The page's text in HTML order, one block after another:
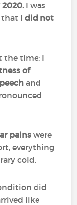
2020.I was
that I did not
the time: I
of
and
painswere
everything
cold.
did
like